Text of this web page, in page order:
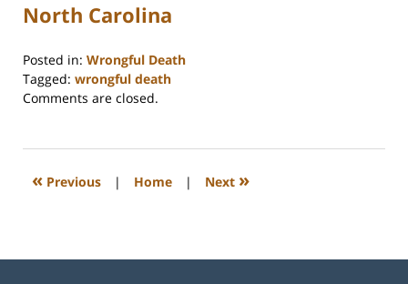
North Carolina
Posted in: Wrongful Death
Tagged: wrongful death
Updated:
2026
4:46
Comments are closed.
« Previous | Home | Next »